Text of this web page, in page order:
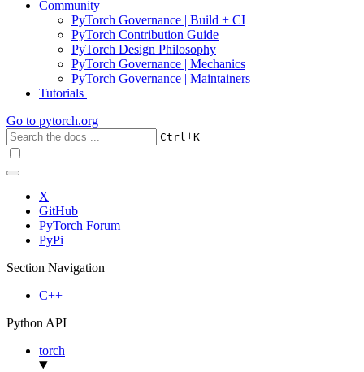
Community
PyTorch Governance | Build + CI
PyTorch Contribution Guide
PyTorch Design Philosophy
PyTorch Governance | Mechanics
PyTorch Governance | Maintainers
Tutorials
Go to pytorch.org
Ctrl+K
X
GitHub
PyTorch Forum
PyPi
Section Navigation
C++
Python API
torch